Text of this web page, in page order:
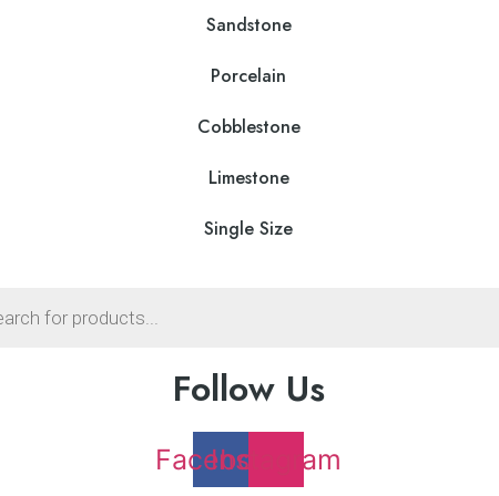
Sandstone
Porcelain
Cobblestone
Limestone
Single Size
Follow Us
Facebook
Instagram